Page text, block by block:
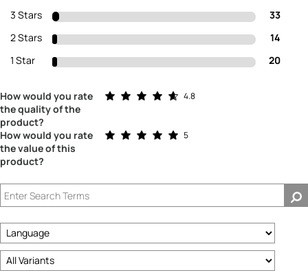
3 Stars
33
2 Stars
14
1 Star
20
How would you rate
the quality of the
product?
4.8
Rated 4.8 out of 5 stars
How would you rate
the value of this
product?
5
Rated 5.0 out of 5 stars